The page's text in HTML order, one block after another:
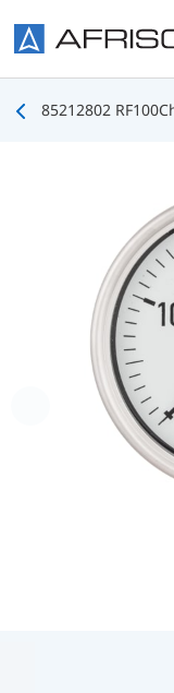
85212802